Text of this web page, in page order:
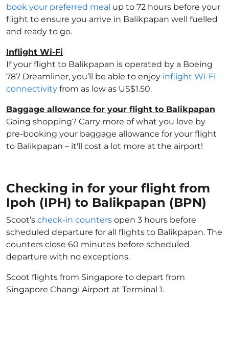
book your preferred meal up to 72 hours before your
flight to ensure you arrive in Balikpapan well fuelled
and ready to go.
Inflight Wi-Fi
If your flight to Balikpapan is operated by a Boeing
787 Dreamliner, you’ll be able to enjoy inflight Wi-Fi
connectivity from as low as US$1.50.
Baggage allowance for your flight to Balikpapan
Going shopping? Carry more of what you love by
pre-booking your baggage allowance for your flight
to Balikpapan – it'll cost a lot more at the airport!
Checking in for your flight from
Ipoh (IPH) to Balikpapan (BPN)
Scoot’s check-in counters open 3 hours before
scheduled departure for all flights to Balikpapan. The
counters close 60 minutes before scheduled
departure with no exceptions.
Scoot flights from Singapore to depart from
Singapore Changi Airport at Terminal 1.